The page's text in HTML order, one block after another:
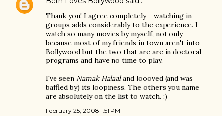
Thank you! I agree completely - watching in
groups adds considerably to the experience. I
watch so many movies by myself, not only
because most of my friends in town aren't into
Bollywood but the two that are are in doctoral
programs and have no time to play.
I've seen Namak Halaaland loooved (and was
baffled by) its loopiness. The others you name
are absolutely on the list to watch. :)
February 25, 2008 1:51 PM